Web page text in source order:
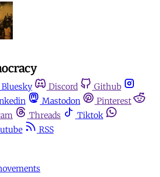
Bluesky Discord
Github
Mastodon
Pinterest
Threads
Tiktok
RSS